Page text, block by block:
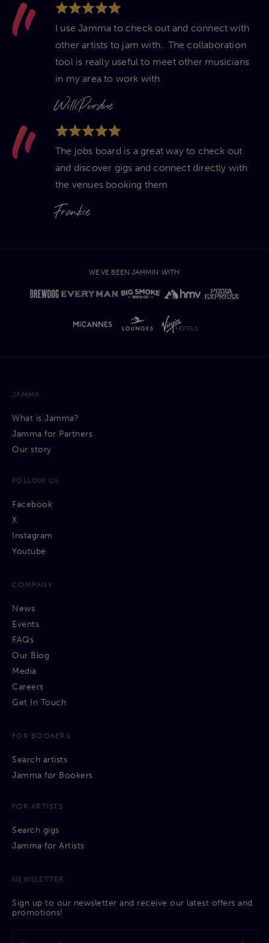
I use Jamma to check out and connect with
other artists to jam with.. The collaboration
tool is really useful to meet other musicians
in my area to work with
Will Purdue
The jobs board is a great way to check out
and discover gigs and connect directly with
the venues booking them
Frankie
WE'VE BEEN JAMMIN' WITH'
JAMMA
What is Jamma?
Jamma for Partners
Our story
FOLLOW US
Facebook
X
Instagram
Youtube
COMPANY
News
Events
FAQs
Our Blog
Media
Careers
Get In Touch
FOR BOOKERS
Search artists
Jamma for Bookers
FOR ARTISTS
Search gigs
Jamma for Artists
NEWSLETTER
Sign up to our newsletter and receive our latest offers and
promotions!